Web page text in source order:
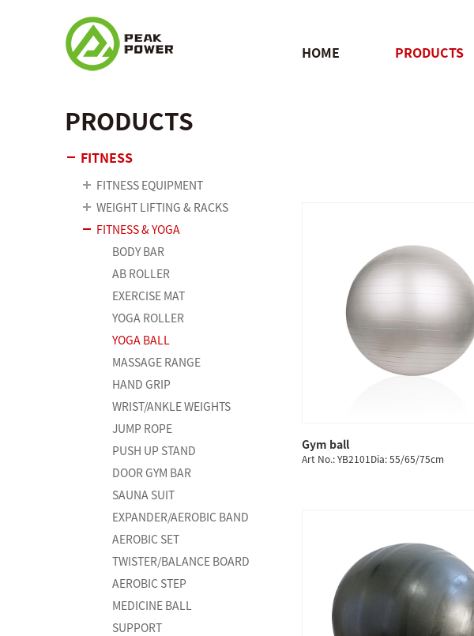
HOME
PRODUCTS
PRODUCTS
FITNESS
FITNESS EQUIPMENT
WEIGHT LIFTING & RACKS
FITNESS & YOGA
BODY BAR
AB ROLLER
EXERCISE MAT
YOGA ROLLER
YOGA BALL
MASSAGE RANGE
HAND GRIP
WRIST/ANKLE WEIGHTS
JUMP ROPE
PUSH UP STAND
DOOR GYM BAR
SAUNA SUIT
EXPANDER/AEROBIC BAND
AEROBIC SET
TWISTER/BALANCE BOARD
AEROBIC STEP
MEDICINE BALL
SUPPORT
Gym ball
Art No.: YB2101Dia: 55/65/75cm
QUICK SHOP